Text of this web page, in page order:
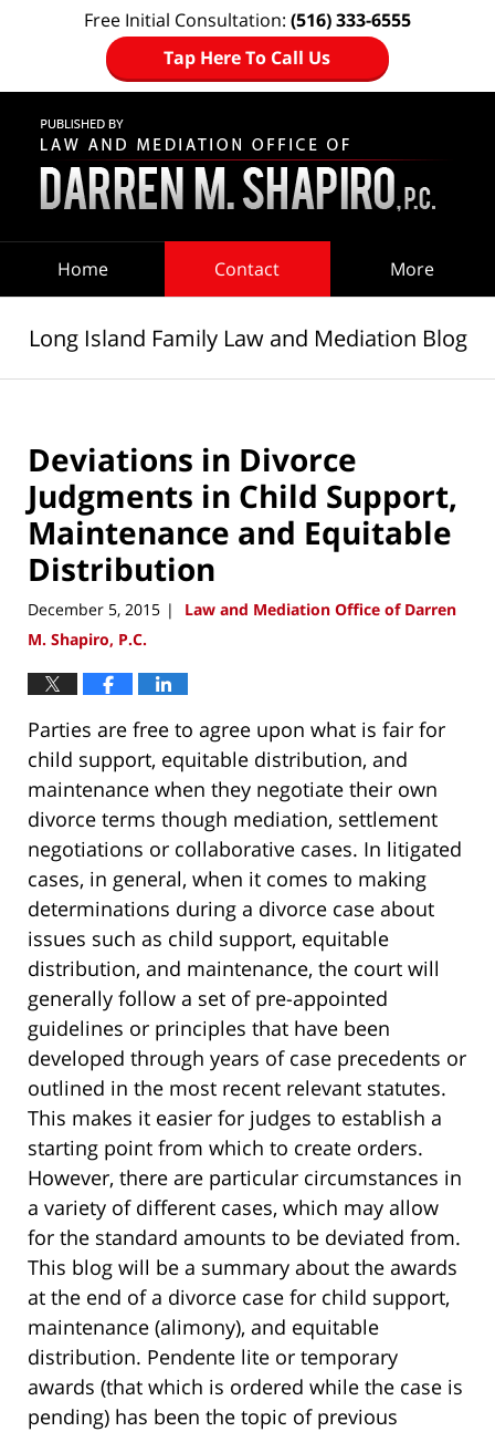
Free Initial Consultation: (516) 333-6555
Tap Here To Call Us
Home Contact More
Long Island Family Law and Mediation Blog
Deviations in Divorce
Judgments in Child Support,
Maintenance and Equitable
Distribution
December 5, 2015 |
Law and Mediation Office of Darren
M. Shapiro, P.C.
Parties are free to agree upon what is fair for
child support, equitable distribution, and
maintenance when they negotiate their own
divorce terms though mediation, settlement
negotiations or collaborative cases. In litigated
cases, in general, when it comes to making
determinations during a divorce case about
issues such as child support, equitable
distribution, and maintenance, the court will
generally follow a set of pre-appointed
guidelines or principles that have been
developed through years of case precedents or
outlined in the most recent relevant statutes.
This makes it easier for judges to establish a
starting point from which to create orders.
However, there are particular circumstances in
a variety of different cases, which may allow
for the standard amounts to be deviated from.
This blog will be a summary about the awards
at the end of a divorce case for child support,
maintenance (alimony), and equitable
distribution. Pendente lite or temporary
awards (that which is ordered while the case is
pending) has been the topic of previous